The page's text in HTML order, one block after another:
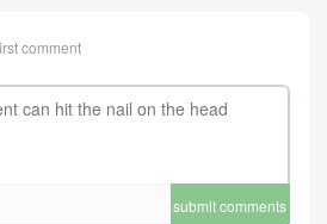
comment
submit comments